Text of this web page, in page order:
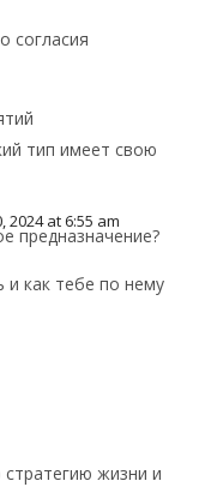
согласия
тип имеет свою
2024 at 6:55 am
предназначение?
и как тебе по нему
жизни и